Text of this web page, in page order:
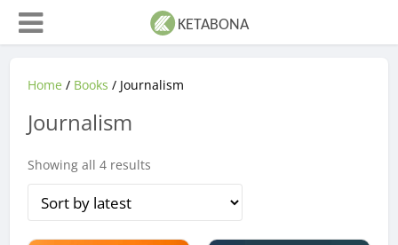
Home / Books / Journalism
Journalism
Showing all 4 results
by